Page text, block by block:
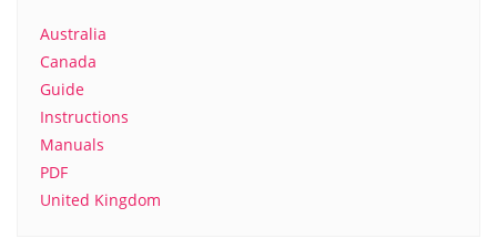
Australia
Canada
Guide
Instructions
Manuals
PDF
United Kingdom